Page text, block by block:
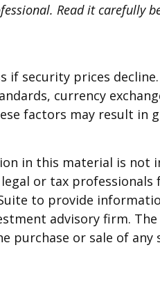
Read it carefully
if security prices decline.
currency
factors may result in
in this material is not
or tax professionals
to provide
advisory firm.
purchase or sale of any